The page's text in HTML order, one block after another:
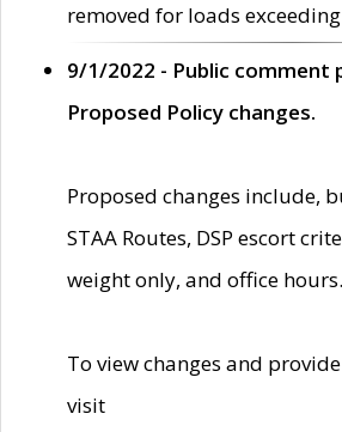
removed for loads
9/1/2022 - Public comment
Proposed Policy changes.
Proposed changes include,
STAA Routes, DSP escort
weight only, and office hours.
To view changes and
visit